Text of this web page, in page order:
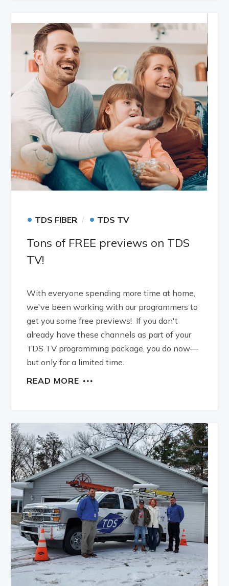
• TDS FIBER • TDS TV
Tons of FREE previews on TDS
TV!
With everyone spending more time at home,
we've been working with our programmers to
get you some free previews! If you don't
already have these channels as part of your
TDS TV programming package, you do now—
but only for a limited time.
READ MORE